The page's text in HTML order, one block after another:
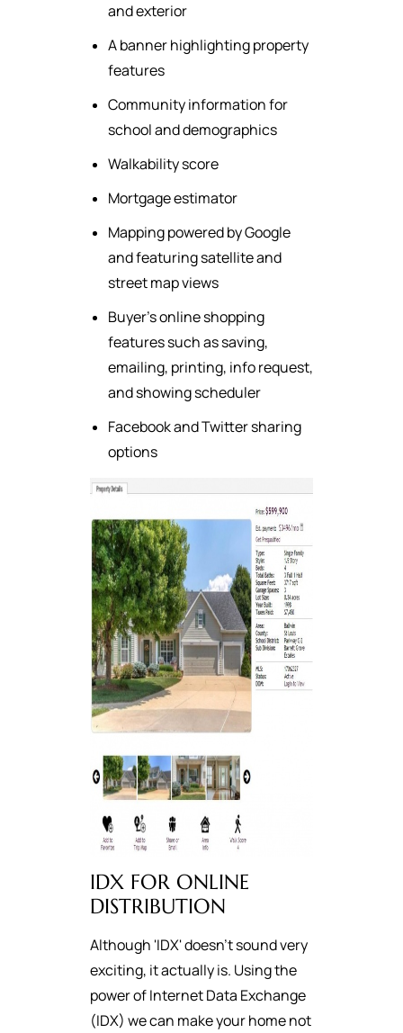
and exterior
A banner highlighting property
features
Community information for
school and demographics
Walkability score
Mortgage estimator
Mapping powered by Google
and featuring satellite and
street map views
Buyer's online shopping
features such as saving,
emailing, printing, info request,
and showing scheduler
Facebook and Twitter sharing
options
IDX FOR ONLINE
DISTRIBUTION
Although 'IDX' doesn't sound very
exciting, it actually is. Using the
power of Internet Data Exchange
(IDX) we can make your home not